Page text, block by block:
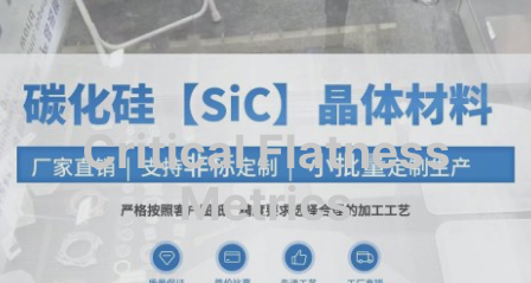
Critical Flatness
Metrics